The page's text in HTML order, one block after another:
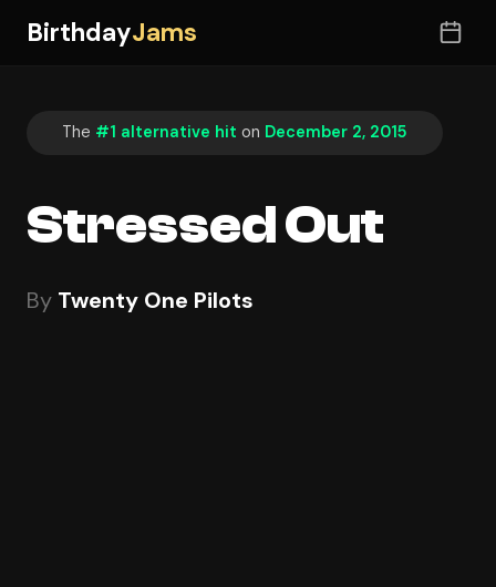
BirthdayJams
The #1 alternative hit on December 2, 2015
Stressed Out
By Twenty One Pilots